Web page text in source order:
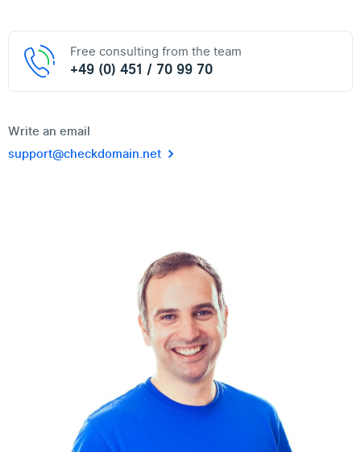
Free consulting from the team
+49 (0) 451 / 70 99 70
Write an email
support@checkdomain.net